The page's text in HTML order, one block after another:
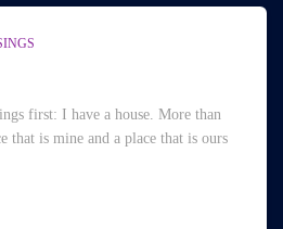
first: I have a house. More than
that is mine and a place that is ours